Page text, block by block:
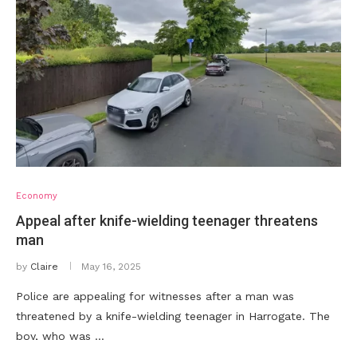
Economy
Appeal after knife-wielding teenager threatens
man
by Claire May 16, 2025
Police are appealing for witnesses after a man was
threatened by a knife-wielding teenager in Harrogate. The
boy, who was …